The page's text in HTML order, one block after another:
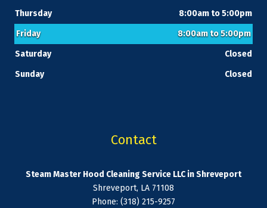
Thursday
8:00am to 5:00pm
Friday
8:00am to 5:00pm
Saturday
Closed
Sunday
Closed
Contact
Steam Master Hood Cleaning Service LLC in Shreveport
Shreveport, LA 71108
Phone: (318) 215-9257